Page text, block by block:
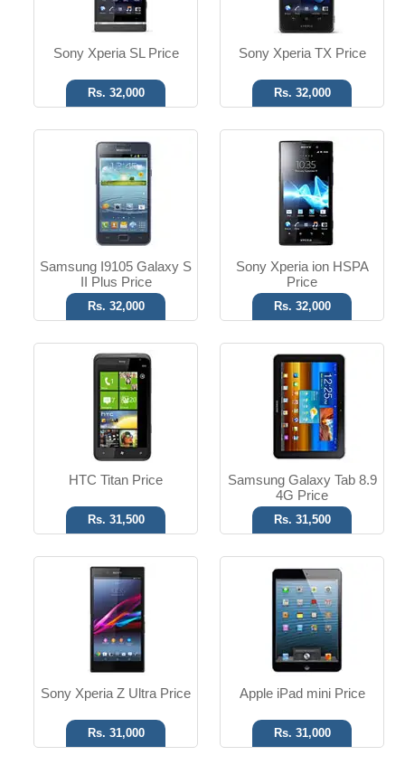
Sony Xperia SL Price
Rs. 32,000
Sony Xperia TX Price
Rs. 32,000
Read More
Samsung I9105 Galaxy S
II Plus Price
Rs. 32,000
Read More
Sony Xperia ion HSPA
Price
Rs. 32,000
MS Win 7.5 Mango
8 MP Camera
T.T Up to 12h
Read More
HTC Titan Price
Rs. 31,500
Android OS, v3.2
3.15 MP Camera
T.T Up to 07h
Read More
Samsung Galaxy Tab 8.9
4G Price
Rs. 31,500
Android OS, v4.2
8 MP Camera
T.T up to 14h
Read More
Sony Xperia Z Ultra Price
Rs. 31,000
iOS 6 OS
5 MP Camera
T.T Up to 10h
Read More
Apple iPad mini Price
Rs. 31,000
Android OS
13 MP Camera
3 GB RAM
Read More
Android OS, v4.0.4
8 MP Camera
T.T Up to 7h
Read More